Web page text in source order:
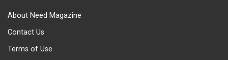
About Need Magazine
Contact Us
Terms of Use